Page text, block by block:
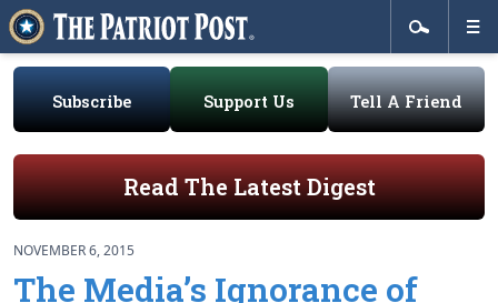
Subscribe Support Us Tell A Friend
Read The Latest Digest
NOVEMBER 6, 2015
The Media’s Ignorance of